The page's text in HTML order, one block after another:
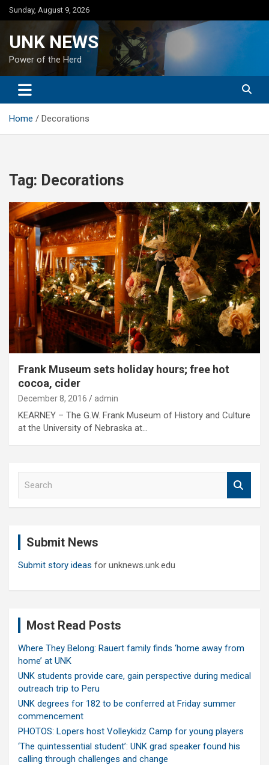
Skip
to
Sunday, August 9, 2026
UNK NEWS
Power of the Herd
Home Decorations
Tag: Decorations
Frank Museum sets holiday hours; free hot
cocoa, cider
December 8, 2016 admin
KEARNEY – The G.W. Frank Museum of History and Culture
at the University of Nebraska at…
Submit News
Submit story ideas for unknews.unk.edu
Most Read Posts
Where They Belong: Rauert family finds ‘home away from
home’ at UNK
UNK students provide care, gain perspective during medical
outreach trip to Peru
UNK degrees for 182 to be conferred at Friday summer
commencement
PHOTOS: Lopers host Volleykidz Camp for young players
‘The quintessential student’: UNK grad speaker found his
calling through challenges and change